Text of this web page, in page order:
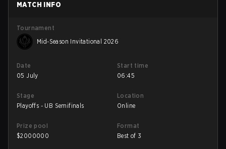
MATCH INFO
Tournament
Mid-Season Invitational 2026
Date
05 July
Start time
06:45
Stage
Playoffs - UB Semifinals
Location
Online
Prize pool
$2000000
Format
Best of 3